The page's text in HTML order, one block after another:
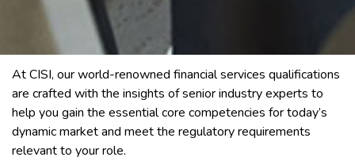
At CISI, our world-renowned financial services qualifications
are crafted with the insights of senior industry experts to
help you gain the essential core competencies for today’s
dynamic market and meet the regulatory requirements
relevant to your role.